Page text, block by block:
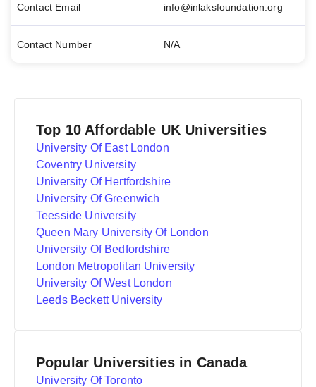
Contact Email info@inlaksfoundation.org
Contact Number N/A
Top 10 Affordable UK Universities
University Of East London
Coventry University
University Of Hertfordshire
University Of Greenwich
Teesside University
Queen Mary University Of London
University Of Bedfordshire
London Metropolitan University
University Of West London
Leeds Beckett University
Popular Universities in Canada
University Of Toronto